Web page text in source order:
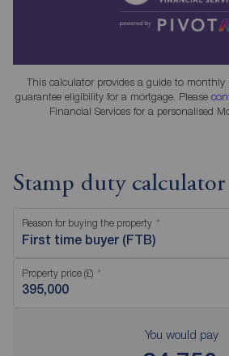
This calculator provides a guide to
guarantee eligibility for a mortgage. Please
Financial Services for a personalised
Stamp duty calculator
Reason for buying the property
First time buyer (FTB)
Property price (£)
You would pay